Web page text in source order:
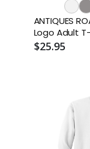
ANTIQUES
Logo Adult
$25.95